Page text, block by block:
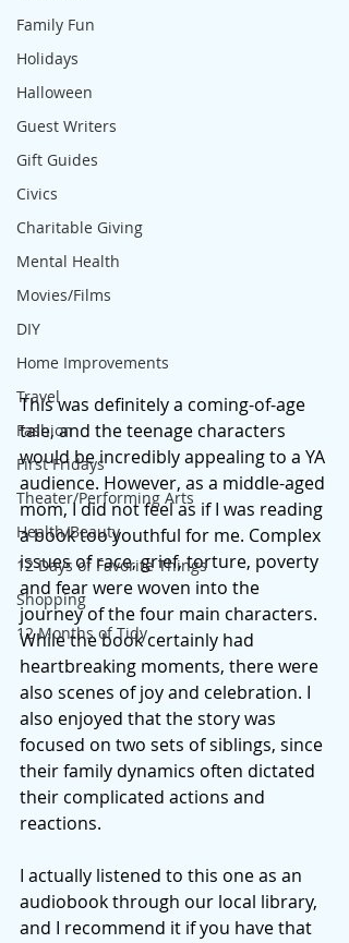
Family Fun
Holidays
Halloween
Guest Writers
Gift Guides
Civics
Charitable Giving
Mental Health
Movies/Films
DIY
Home Improvements
Travel
Fashion
First Fridays
Theater/Performing Arts
Health/Beauty
12 Days of Favorite Things
Shopping
12 Months of Tidy
This was definitely a coming-of-age
tale, and the teenage characters
would be incredibly appealing to a YA
audience. However, as a middle-aged
mom, I did not feel as if I was reading
a book too youthful for me. Complex
issues of race, grief, torture, poverty
and fear were woven into the
journey of the four main characters.
While the book certainly had
heartbreaking moments, there were
also scenes of joy and celebration. I
also enjoyed that the story was
focused on two sets of siblings, since
their family dynamics often dictated
their complicated actions and
reactions.
I actually listened to this one as an
audiobook through our local library,
and I recommend it if you have that